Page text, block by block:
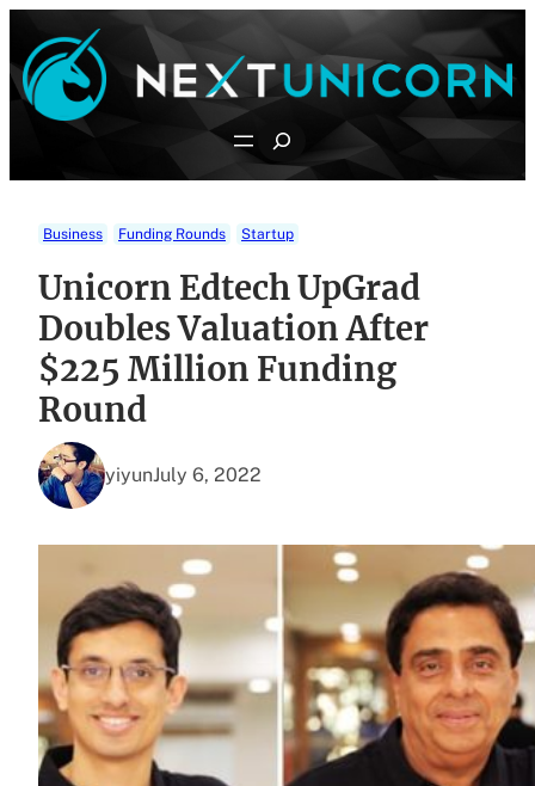
content
Search
Business Funding Rounds Startup
Unicorn Edtech UpGrad
Doubles Valuation After
$225 Million Funding
Round
yiyunJuly 6, 2022